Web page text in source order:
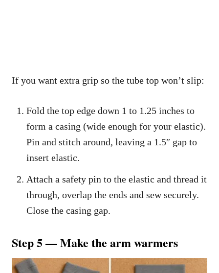
If you want extra grip so the tube top won’t slip:
Fold the top edge down 1 to 1.25 inches to
form a casing (wide enough for your elastic).
Pin and stitch around, leaving a 1.5″ gap to
insert elastic.
Attach a safety pin to the elastic and thread it
through, overlap the ends and sew securely.
Close the casing gap.
Step 5 — Make the arm warmers